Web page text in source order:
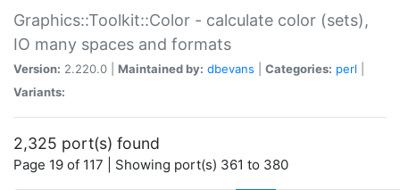
Graphics::Toolkit::Color - calculate color (sets),
IO many spaces and formats
Version: 2.220.0 | Maintained by: dbevans Categories: perl
Variants:
2,325 port(s) found
Page 19 of 117 | Showing port(s) 361 to 380